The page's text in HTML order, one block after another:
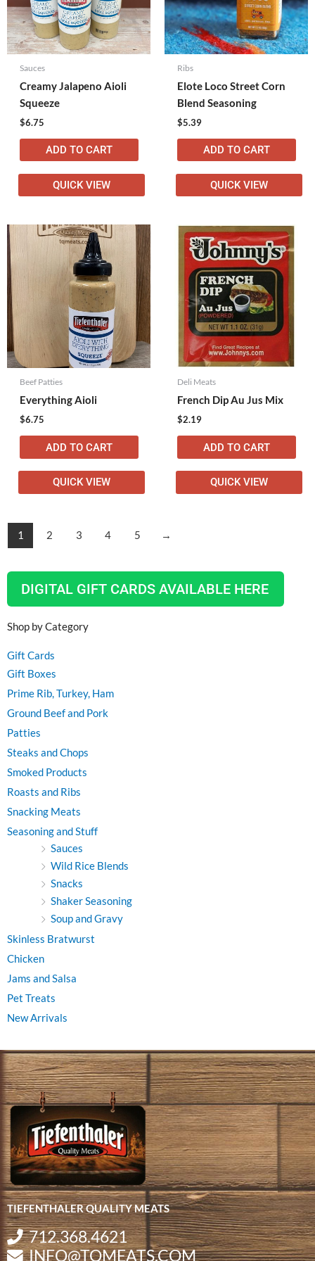
DIGITAL GIFT CARDS AVAILABLE HERE
Shop by Category
Gift Cards
Gift Boxes
Prime Rib, Turkey, Ham
Ground Beef and Pork
Patties
Steaks and Chops
Smoked Products
Roasts and Ribs
Snacking Meats
Seasoning and Stuff
Sauces
Wild Rice Blends
Snacks
Shaker Seasoning
Soup and Gravy
Skinless Bratwurst
Chicken
Jams and Salsa
Pet Treats
New Arrivals
Sauces
Creamy Jalapeno Aioli
Squeeze
$6.75
ADD TO CART
QUICK VIEW
Ribs
Elote Loco Street Corn
Blend Seasoning
$5.39
ADD TO CART
QUICK VIEW
Beef Patties
Everything Aioli
$6.75
ADD TO CART
QUICK VIEW
Deli Meats
French Dip Au Jus Mix
$2.19
ADD TO CART
QUICK VIEW
1 2 3 4 5 →
TIEFENTHALER QUALITY MEATS
712.368.4621
INFO@TQMEATS.COM